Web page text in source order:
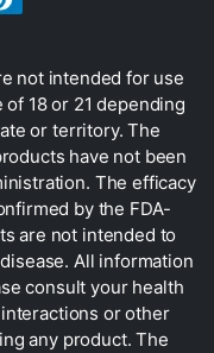
not intended for use
18 or 21 depending
or territory. The
have not been
The efficacy
by the FDA-
are not intended to
All information
consult your health
or other
any product. The